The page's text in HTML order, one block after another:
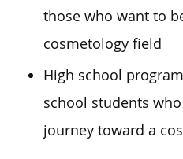
those who want to
cosmetology field
High school program
school students who
journey toward a